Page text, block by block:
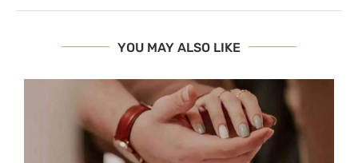
YOU MAY ALSO LIKE